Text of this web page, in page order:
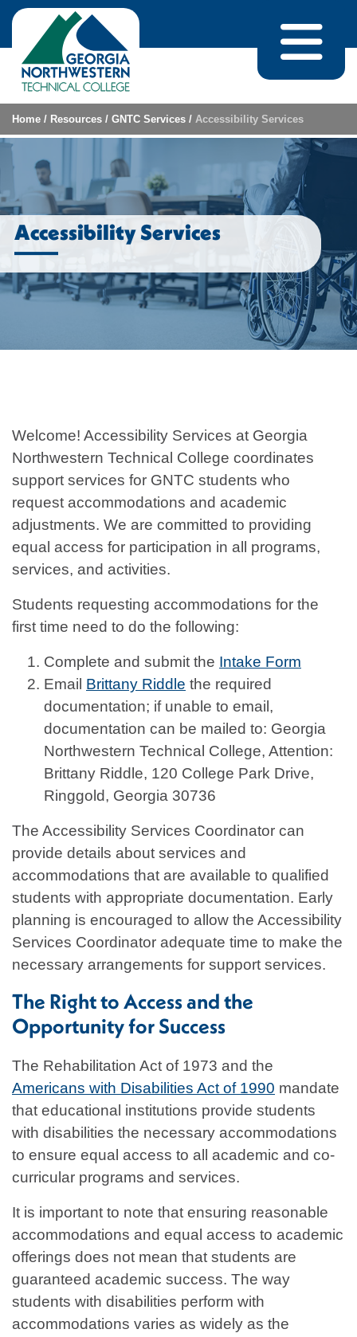
Skip to content
Home / Resources / GNTC Services / Accessibility Services
Accessibility Services
Welcome! Accessibility Services at Georgia
Northwestern Technical College coordinates
support services for GNTC students who
request accommodations and academic
adjustments. We are committed to providing
equal access for participation in all programs,
services, and activities.
Students requesting accommodations for the
first time need to do the following:
Complete and submit the Intake Form
Email Brittany Riddle the required
documentation; if unable to email,
documentation can be mailed to: Georgia
Northwestern Technical College, Attention:
Brittany Riddle, 120 College Park Drive,
Ringgold, Georgia 30736
The Accessibility Services Coordinator can
provide details about services and
accommodations that are available to qualified
students with appropriate documentation. Early
planning is encouraged to allow the Accessibility
Services Coordinator adequate time to make the
necessary arrangements for support services.
The Right to Access and the
Opportunity for Success
The Rehabilitation Act of 1973 and the
Americans with Disabilities Act of 1990 mandate
that educational institutions provide students
with disabilities the necessary accommodations
to ensure equal access to all academic and co-
curricular programs and services.
It is important to note that ensuring reasonable
accommodations and equal access to academic
offerings does not mean that students are
guaranteed academic success. The way
students with disabilities perform with
accommodations varies as widely as the